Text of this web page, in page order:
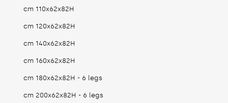
cm 110x62x82H
cm 120x62x82H
cm 140x62x82H
cm 160x62x82H
cm 180x62x82H - 6 legs
cm 200x62x82H - 6 legs